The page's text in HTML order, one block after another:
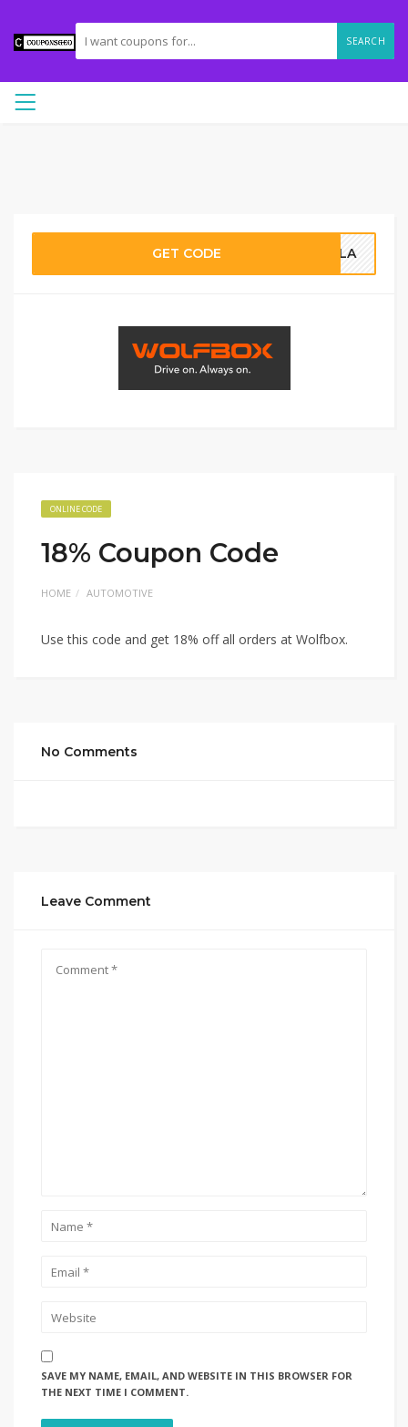
SEARCH
GET CODE AILA
ONLINE CODE
18% Coupon Code
HOME AUTOMOTIVE
Use this code and get 18% off all orders at Wolfbox.
No Comments
Leave Comment
SAVE MY NAME, EMAIL, AND WEBSITE IN THIS BROWSER FOR
THE NEXT TIME I COMMENT.